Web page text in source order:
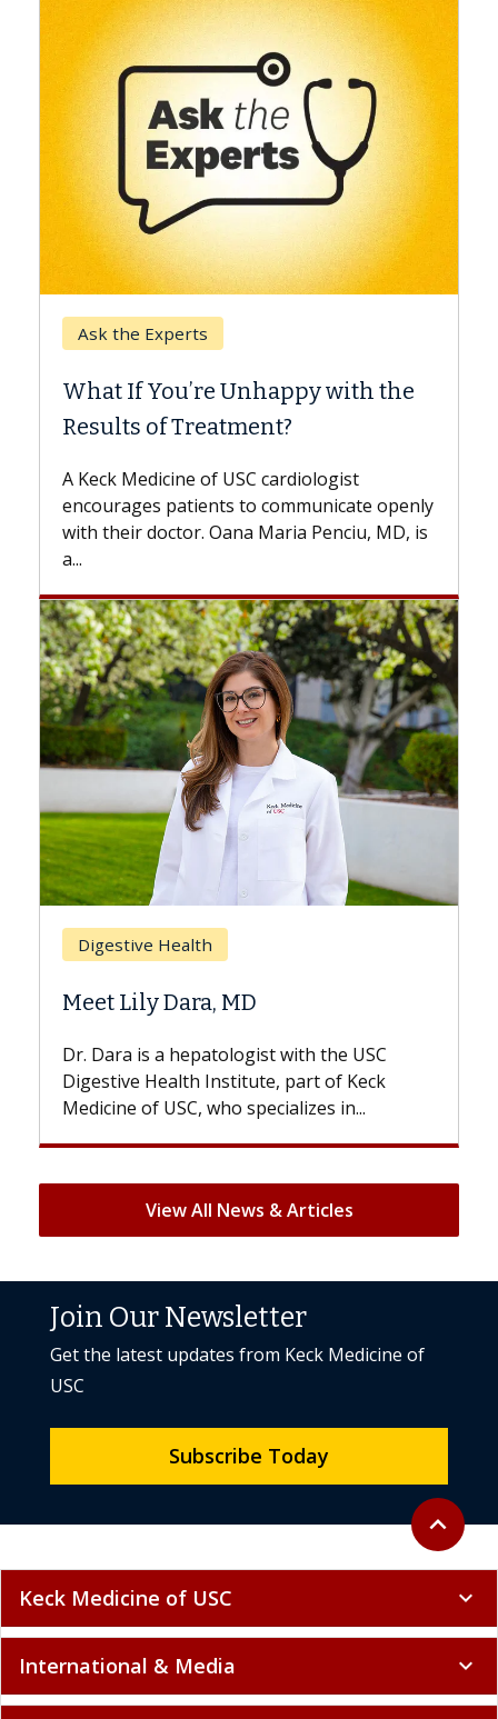
Unhappy with the
USC cardiologist
to communicate openly
Maria Penciu, MD, is
with the USC
part of Keck
specializes in...
Keck Hospital of USC
Surgery?
while others can wait. An
the difference. If you’ve
with...
Breast Cancer
With some chemotherapy
patients can lose most or
But once treatment ends,
View All News & Articles
Back to
expand_less
Join Our Newsletter
Get the latest updates from Keck Medicine of
USC
Subscribe Today
Keck Medicine of USC expand_more
International & Media expand_more